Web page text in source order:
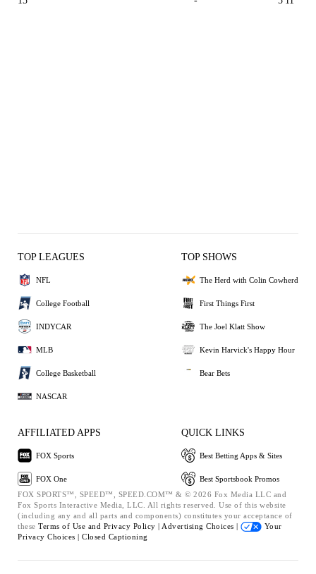
TOP LEAGUES
NFL
College Football
INDYCAR
MLB
College Basketball
NASCAR
TOP SHOWS
The Herd with Colin Cowherd
First Things First
The Joel Klatt Show
Kevin Harvick's Happy Hour
Bear Bets
AFFILIATED APPS
FOX Sports
FOX One
QUICK LINKS
Best Betting Apps & Sites
Best Sportsbook Promos
FOX SPORTS™, SPEED™, SPEED.COM™ & © 2026 Fox Media LLC and
Fox Sports Interactive Media, LLC. All rights reserved. Use of this website
(including any and all parts and components) constitutes your acceptance of
these Terms of Use and Privacy Policy | Advertising Choices |
Your
Privacy Choices | Closed Captioning